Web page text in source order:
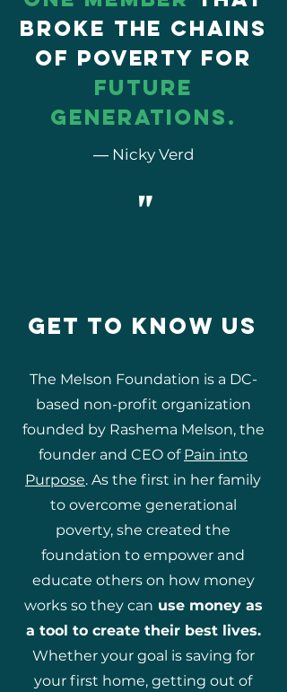
broke the chains
of poverty for
future
generations.
― Nicky Verd
"
GET TO KNOW US
The Melson Foundation is a DC-
based non-profit organization
founded by Rashema Melson, the
founder and CEO of Pain into
Purpose. As the first in her family
to overcome generational
poverty, she created the
foundation to empower and
educate others on how money
works so they can use money as
a tool to create their best lives.
Whether your goal is saving for
your first home, getting out of